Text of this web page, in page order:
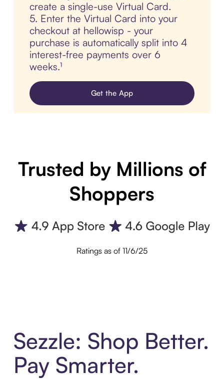
create a single-use Virtual Card.
5. Enter the Virtual Card into your
checkout at hellowisp - your
purchase is automatically split into 4
interest-free payments over 6
weeks.¹
Get the App
Trusted by Millions of
Shoppers
Ratings as of 11/6/25
Sezzle: Shop Better.
Pay Smarter.